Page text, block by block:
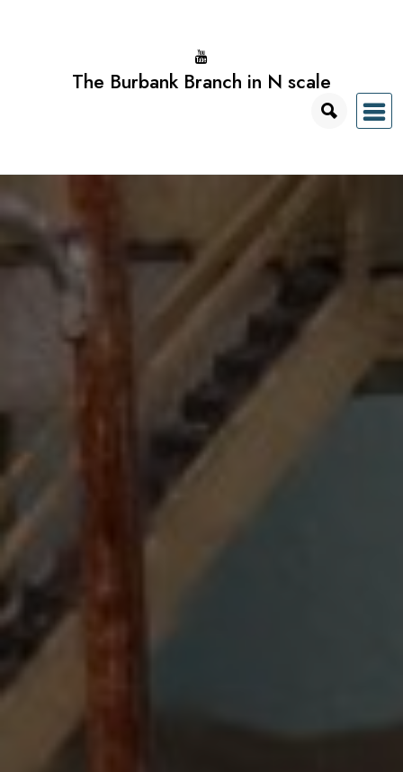
The Burbank Branch in N scale